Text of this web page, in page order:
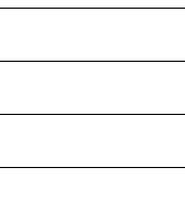
to ensure
destruction of